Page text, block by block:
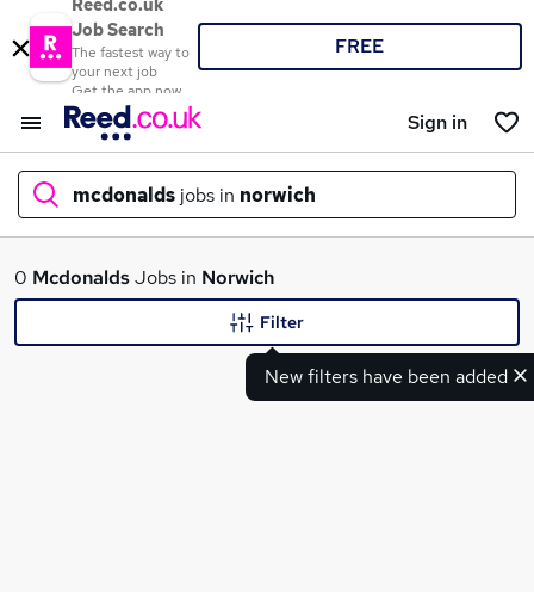
Reed.co.uk
Job Search
The fastest way to
your next job
Get the app now
FREE
Sign in
mcdonalds jobs in norwich
What
0 McdonaldsJobs in Norwich
New filters have been added
Filter